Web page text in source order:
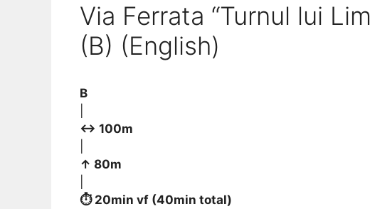
Via Ferrata “Turnul lui
(B) (English)
B
↔ 100m
↑ 80m
⏱ 20min vf (40min total)